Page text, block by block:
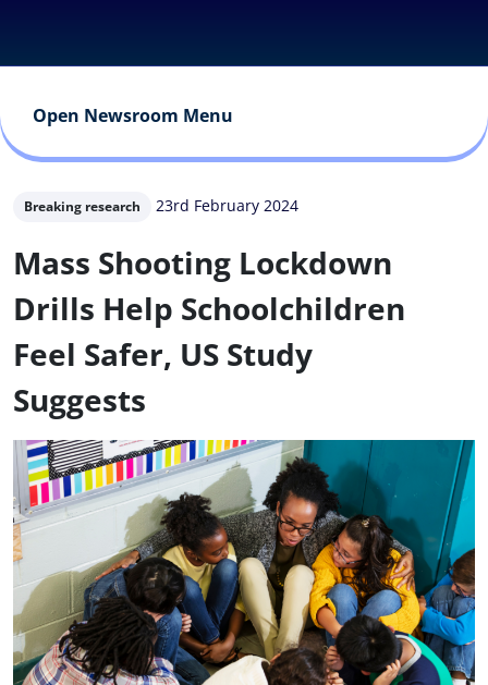
Open Newsroom Menu
Breaking research 23rd February 2024
Mass Shooting Lockdown
Drills Help Schoolchildren
Feel Safer, US Study
Suggests